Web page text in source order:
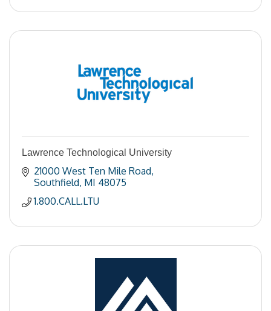
Lawrence Technological University
21000 West Ten Mile Road
Southfield MI 48075
1.800.CALL.LTU